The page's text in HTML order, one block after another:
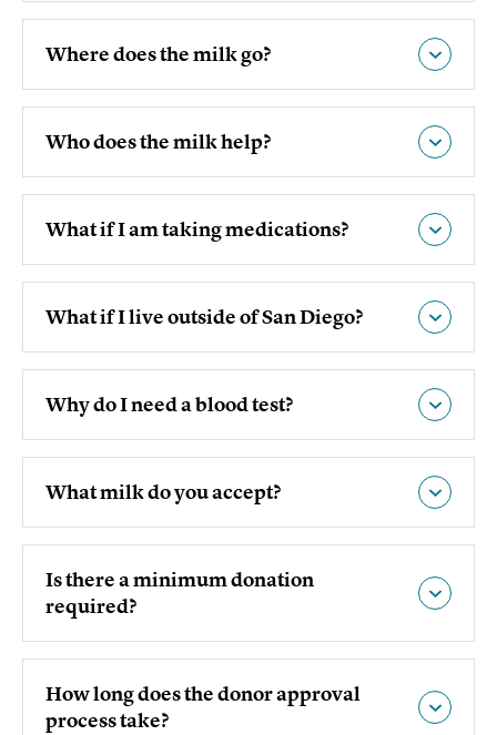
Where does the milk go?
Who does the milk help?
What if I am taking medications?
What if I live outside of San Diego?
Why do I need a blood test?
What milk do you accept?
Is there a minimum donation
required?
How long does the donor approval
process take?